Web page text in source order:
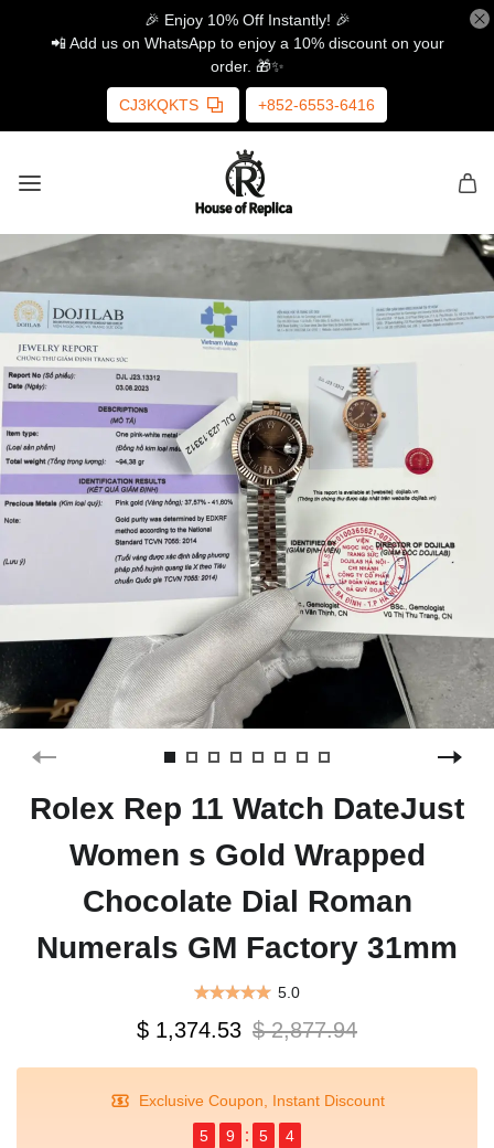
🎉 Enjoy 10% Off Instantly! 🎉
📲 Add us on WhatsApp to enjoy a 10% discount on your
order. 🎁✨
CJ3KQKTS +852-6553-6416
Rolex Rep 11 Watch DateJust
Women s Gold Wrapped
Chocolate Dial Roman
Numerals GM Factory 31mm
5.0
$ 1,374.53 $ 2,877.94
Exclusive Coupon, Instant Discount
5
9 5 4